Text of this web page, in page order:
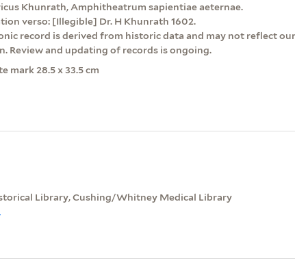
Khunrath, Amphitheatrum sapientiae aeternae.
verso: [Illegible] Dr. H Khunrath 1602.
record is derived from historic data and may not reflect
Review and updating of records is ongoing.
mark 28.5 x 33.5 cm
Library, Cushing/Whitney Medical Library